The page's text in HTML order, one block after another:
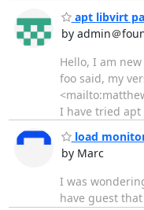
apt libvirt
by admin＠
Hello, I am
foo said, my
I have tried apt
load
by Marc
I was
have guest